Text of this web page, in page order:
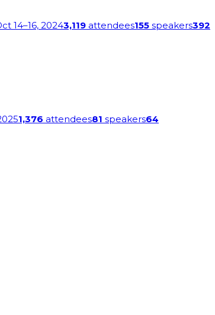
14–16, 20243,119 attendees155 speakers392
1,376 attendees81 speakers64